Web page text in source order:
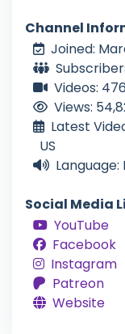
Channel
Joined:
Videos: 476
Views:
Latest
US
Language:
Social Media
YouTube
Facebook
Instagram
Patreon
Website